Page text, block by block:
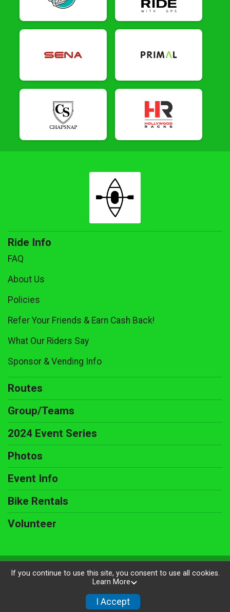
Ride Info
FAQ
About Us
Policies
Refer Your Friends & Earn Cash Back!
What Our Riders Say
Sponsor & Vending Info
Routes
Group/Teams
2024 Event Series
Photos
Event Info
Bike Rentals
Volunteer
Powered by BikeSignup, © 2026
If you continue to use this site, you consent to use all cookies.
Learn More
I Accept